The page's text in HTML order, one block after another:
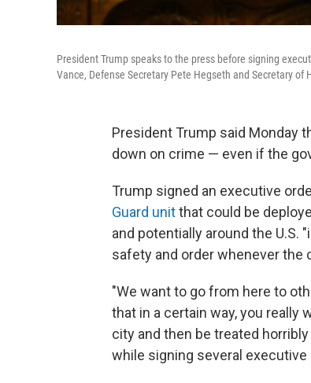
President Trump speaks to the press before signing
Vance, Defense Secretary Pete Hegseth and Secretary of
President Trump said Monday
down on crime — even if the
Trump signed an executive
Guard unitthat could be
and potentially around the U.S.
safety and order whenever
"We want to go from here to
that in a certain way, you really
city and then be treated
while signing several executive